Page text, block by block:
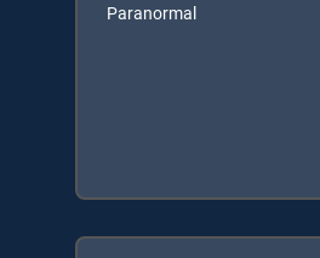
Paranormal